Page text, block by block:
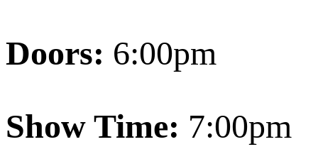
Doors: 6:00pm
Show Time: 7:00pm